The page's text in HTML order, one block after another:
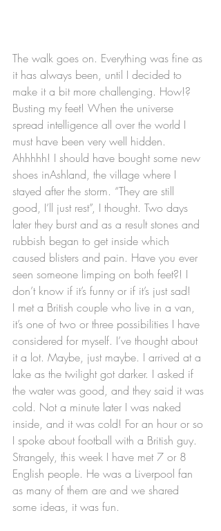
The walk goes on. Everything was fine as
it has always been, until I decided to
make it a bit more challenging. How!?
Busting my feet! When the universe
spread intelligence all over the world I
must have been very well hidden.
Ahhhhh! I should have bought some new
shoes inAshland, the village where I
stayed after the storm. “They are still
good, I’ll just rest”, I thought. Two days
later they burst and as a result stones and
rubbish began to get inside which
caused blisters and pain. Have you ever
seen someone limping on both feet?! I
don’t know if it’s funny or if it’s just sad!
I met a British couple who live in a van,
it’s one of two or three possibilities I have
considered for myself. I’ve thought about
it a lot. Maybe, just maybe. I arrived at a
lake as the twilight got darker. I asked if
the water was good, and they said it was
cold. Not a minute later I was naked
inside, and it was cold! For an hour or so
I spoke about football with a British guy.
Strangely, this week I have met 7 or 8
English people. He was a Liverpool fan
as many of them are and we shared
some ideas, it was fun.